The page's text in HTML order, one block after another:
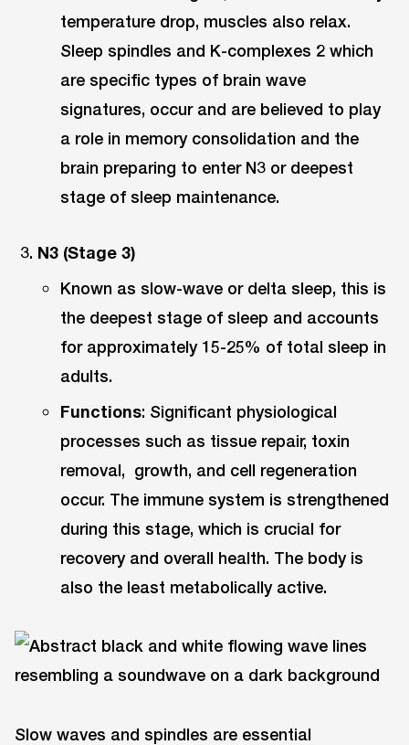
temperature drop, muscles also relax.
Sleep spindles and K-complexes 2 which
are specific types of brain wave
signatures, occur and are believed to play
a role in memory consolidation and the
brain preparing to enter N3 or deepest
stage of sleep maintenance.
N3 (Stage 3)
Known as slow-wave or delta sleep, this is
the deepest stage of sleep and accounts
for approximately 15-25% of total sleep in
adults.
Functions: Significant physiological
processes such as tissue repair, toxin
removal, growth, and cell regeneration
occur. The immune system is strengthened
during this stage, which is crucial for
recovery and overall health. The body is
also the least metabolically active.
Slow waves and spindles are essential